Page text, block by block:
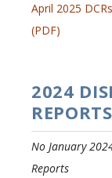
April 2025 DCRs
(PDF)
2024
REPORTS
No January
Reports